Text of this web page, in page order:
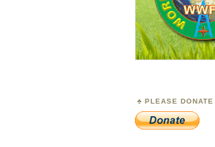
PLEASE DONATE